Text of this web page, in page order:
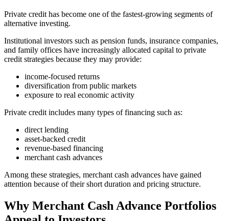
Private credit has become one of the fastest-growing segments of
alternative investing.
Institutional investors such as pension funds, insurance companies,
and family offices have increasingly allocated capital to private
credit strategies because they may provide:
income-focused returns
diversification from public markets
exposure to real economic activity
Private credit includes many types of financing such as:
direct lending
asset-backed credit
revenue-based financing
merchant cash advances
Among these strategies, merchant cash advances have gained
attention because of their short duration and pricing structure.
Why Merchant Cash Advance Portfolios